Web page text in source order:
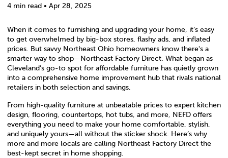
4 min read • Apr 28, 2025
When it comes to furnishing and upgrading your home, it’s easy
to get overwhelmed by big-box stores, flashy ads, and inflated
prices. But savvy Northeast Ohio homeowners know there's a
smarter way to shop—Northeast Factory Direct. What began as
Cleveland’s go-to spot for affordable furniture has quietly grown
into a comprehensive home improvement hub that rivals national
retailers in both selection and savings.
From high-quality furniture at unbeatable prices to expert kitchen
design, flooring, countertops, hot tubs, and more, NEFD offers
everything you need to make your home comfortable, stylish,
and uniquely yours—all without the sticker shock. Here’s why
more and more locals are calling Northeast Factory Direct the
best-kept secret in home shopping.